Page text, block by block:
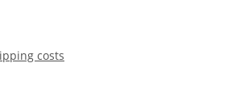
costs